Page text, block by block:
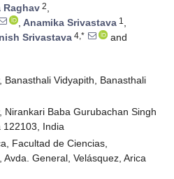
Raghav 2,
, Anamika Srivastava 1 ,
Srivastava 4,*
and
Banasthali Vidyapith, Banasthali
Nirankari Baba Gurubachan Singh
122103, India
Facultad de Ciencias,
General, Velásquez, Arica